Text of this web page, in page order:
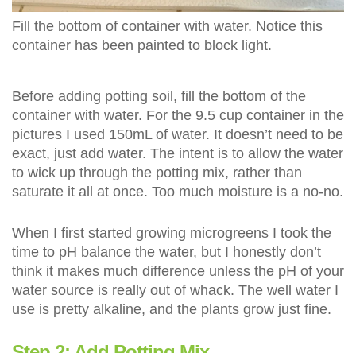
Fill the bottom of container with water. Notice this
container has been painted to block light.
Before adding potting soil, fill the bottom of the
container with water. For the 9.5 cup container in the
pictures I used 150mL of water. It doesn’t need to be
exact, just add water. The intent is to allow the water
to wick up through the potting mix, rather than
saturate it all at once. Too much moisture is a no-no.
When I first started growing microgreens I took the
time to pH balance the water, but I honestly don’t
think it makes much difference unless the pH of your
water source is really out of whack. The well water I
use is pretty alkaline, and the plants grow just fine.